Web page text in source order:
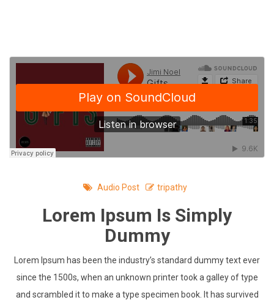
Audio Post tripathy
Lorem Ipsum Is Simply
Dummy
Lorem Ipsum has been the industry’s standard dummy text ever
since the 1500s, when an unknown printer took a galley of type
and scrambled it to make a type specimen book. It has survived